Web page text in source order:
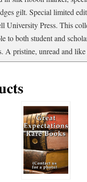
gilt. Special limited
University Press. This
to both student and
A pristine, unread and